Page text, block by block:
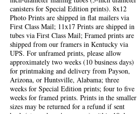
canisters for Special Edition prints). 8x12
Photo Prints are shipped in flat mailers via
First Class Mail; 11x17 Prints are shipped in
tubes via First Class Mail; Framed prints are
shipped from our framers in Kentucky via
UPS. For unframed prints, please allow
approximately two weeks (10 business days)
for printmaking and delivery from Payson,
Arizona, or Huntsville, Alabama; three
weeks for Special Edition prints; four to five
weeks for framed prints. Prints in the smaller
sizes may be returned for a refund if sent